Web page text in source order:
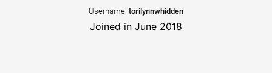
Username: torilynnwhidden
Joined in June 2018